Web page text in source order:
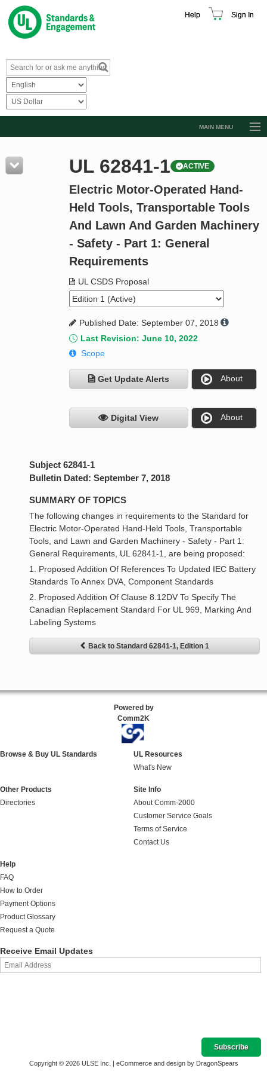
Help Sign In
MAIN MENU
Resources
Product Glossary
Standard Activity Report
UL 62841-1 ACTIVE
Electric Motor-Operated Hand-
Held Tools, Transportable Tools
And Lawn And Garden Machinery
- Safety - Part 1: General
Requirements
UL CSDS Proposal
Published Date: September 07, 2018
Last Revision: June 10, 2022
Scope
Get Update Alerts About
Digital View About
Subject 62841-1
Bulletin Dated: September 7, 2018
SUMMARY OF TOPICS
The following changes in requirements to the Standard for
Electric Motor-Operated Hand-Held Tools, Transportable
Tools, and Lawn and Garden Machinery - Safety - Part 1:
General Requirements, UL 62841-1, are being proposed:
1. Proposed Addition Of References To Updated IEC Battery
Standards To Annex DVA, Component Standards
2. Proposed Addition Of Clause 8.12DV To Specify The
Canadian Replacement Standard For UL 969, Marking And
Labeling Systems
Back to Standard 62841-1, Edition 1
Powered by
Comm2K
Browse & Buy UL Standards
UL Resources
What's New
Other Products
Directories
Site Info
About Comm-2000
Customer Service Goals
Terms of Service
Contact Us
Help
FAQ
How to Order
Payment Options
Product Glossary
Request a Quote
Receive Email Updates
Copyright © 2026 ULSE Inc. | eCommerce and design by DragonSpears